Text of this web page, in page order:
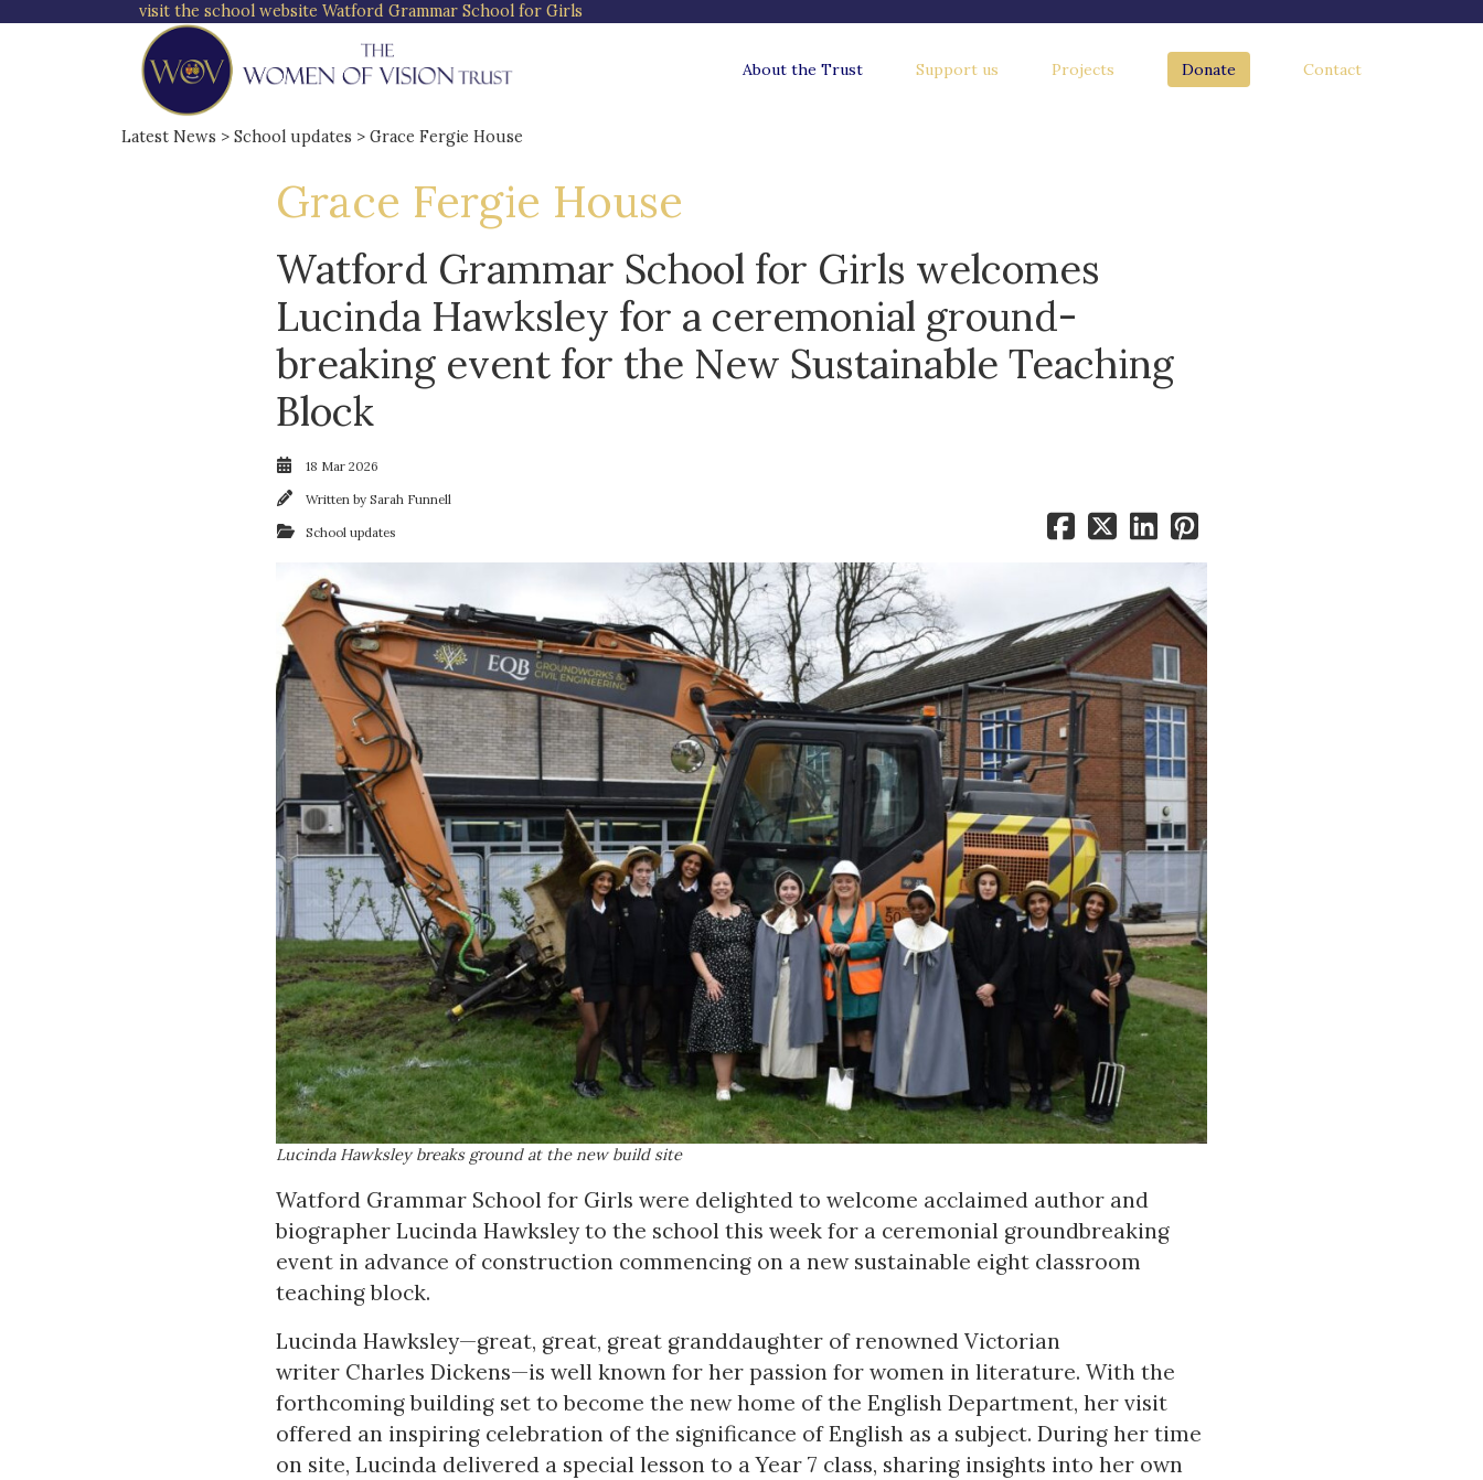
visit the school website Watford Grammar School for Girls
About the Trust Support us Projects Donate Contact
Latest News > School updates > Grace Fergie House
Grace Fergie House
Watford Grammar School for Girls welcomes
Lucinda Hawksley for a ceremonial ground-
breaking event for the New Sustainable Teaching
Block
18 Mar 2026
Written by Sarah Funnell
School updates
Lucinda Hawksley breaks ground at the new build site
Watford Grammar School for Girls were delighted to welcome acclaimed author and
biographer Lucinda Hawksley to the school this week for a ceremonial groundbreaking
event in advance of construction commencing on a new sustainable eight classroom
teaching block.
Lucinda Hawksley—great, great, great granddaughter of renowned Victorian
writer Charles Dickens—is well known for her passion for women in literature. With the
forthcoming building set to become the new home of the English Department, her visit
offered an inspiring celebration of the significance of English as a subject. During her time
on site, Lucinda delivered a special lesson to a Year 7 class, sharing insights into her own